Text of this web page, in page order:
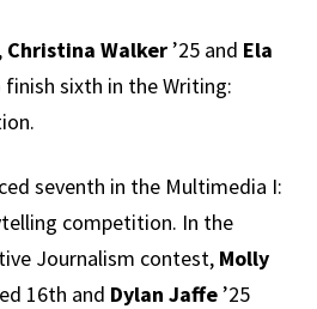
Christina Walker’25 and Ela
finish sixth in the Writing:
seventh in the Multimedia I:
competition. In the
Journalism contest, Molly
16th and Dylan Jaffe’25